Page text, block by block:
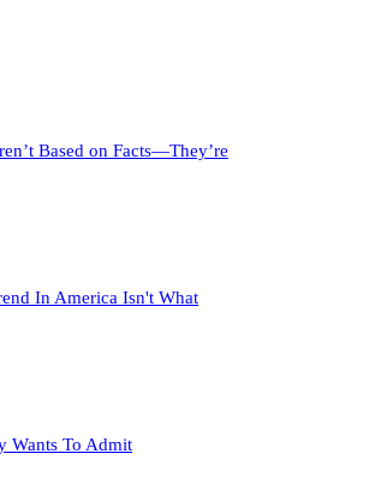
Based on Facts—They’re
In America Isn't What
Wants To Admit